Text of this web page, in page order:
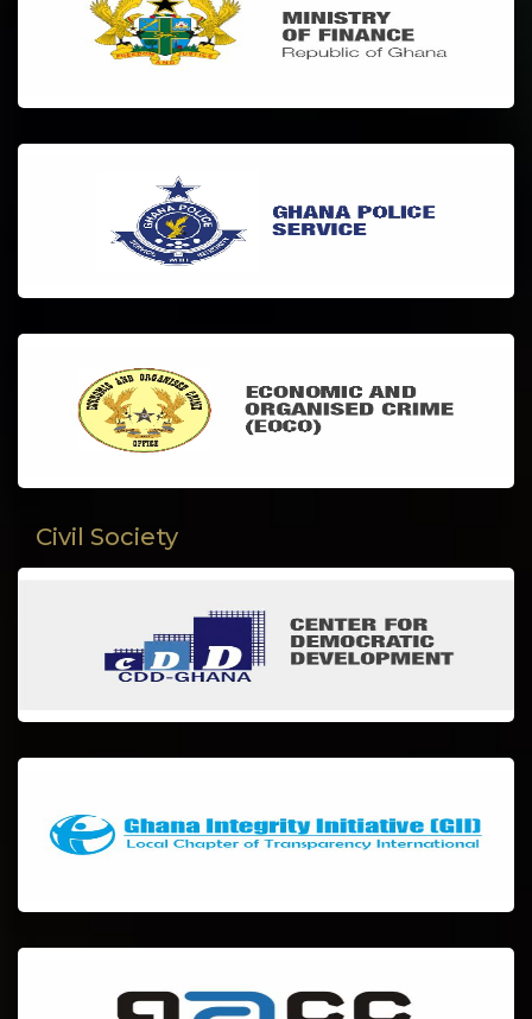
Civil Society